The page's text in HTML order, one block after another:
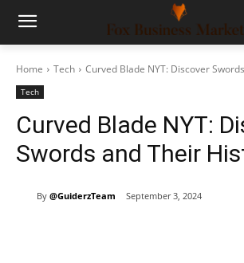
Home Tech Curved Blade NYT: Discover
Tech
Curved Blade NYT:
Swords and Their
By @GuiderzTeam September 3, 2024